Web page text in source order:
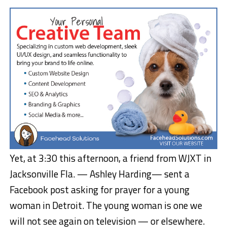
Yet, at 3:30 this afternoon, a friend from WJXT in
Jacksonville Fla. — Ashley Harding— sent a
Facebook post asking for prayer for a young
woman in Detroit. The young woman is one we
will not see again on television — or elsewhere.